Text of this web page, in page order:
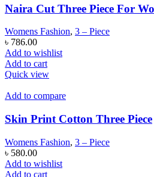
Naira Cut Three Piece For
Womens Fashion, 3 – Piece
৳ 786.00
Add to wishlist
Add to cart
Quick view
Add to compare
Skin Print Cotton Three Piece
Womens Fashion, 3 – Piece
৳ 580.00
Add to wishlist
Add to cart